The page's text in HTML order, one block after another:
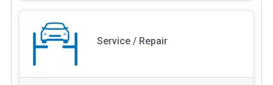
Service / Repair